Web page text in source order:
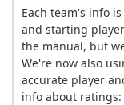
Each team's info
and starting
the manual, but
We're now also
accurate player
info about ratings: